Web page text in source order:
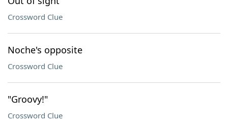
Crossword Clue
Noche's opposite
Crossword Clue
"Groovy!"
Crossword Clue